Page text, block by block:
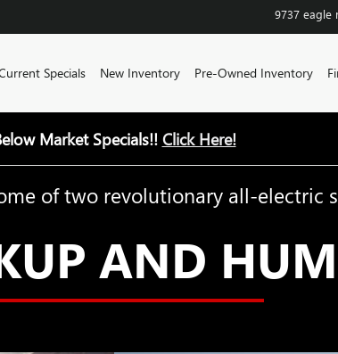
9737 eagle
Specials New Inventory Pre-Owned Inventory
Market Specials!! Click Here!
of two revolutionary all-electric
AND